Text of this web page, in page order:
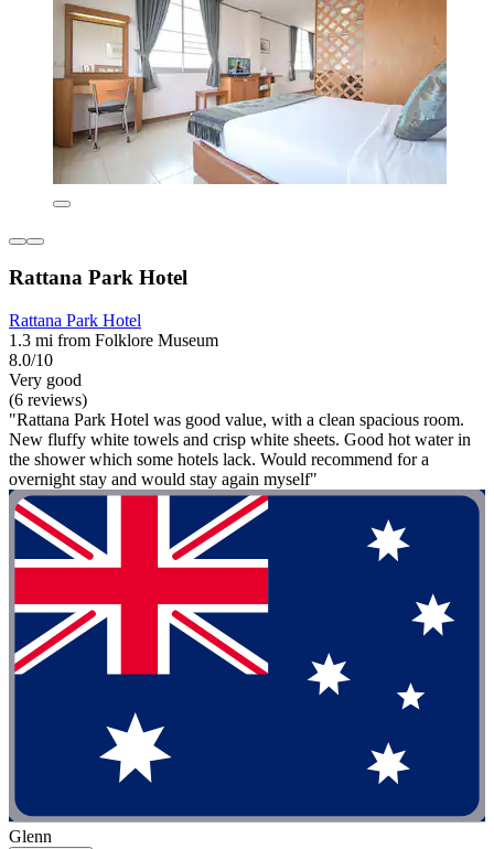
Rattana Park Hotel
Rattana Park Hotel
1.3 mi from Folklore Museum
8.0/10
Very good
(6 reviews)
"Rattana Park Hotel was good value, with a clean spacious room.
New fluffy white towels and crisp white sheets. Good hot water in
the shower which some hotels lack. Would recommend for a
overnight stay and would stay again myself"
Glenn